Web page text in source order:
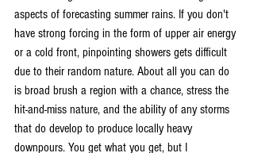
aspects of forecasting summer rains. If you don't
have strong forcing in the form of upper air energy
or a cold front, pinpointing showers gets difficult
due to their random nature. About all you can do
is broad brush a region with a chance, stress the
hit-and-miss nature, and the ability of any storms
that do develop to produce locally heavy
downpours. You get what you get, but I